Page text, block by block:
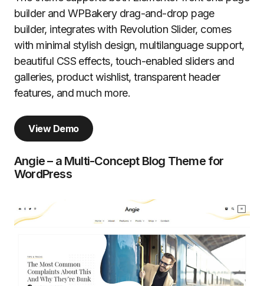
builder and WPBakery drag-and-drop page
builder, integrates with Revolution Slider, comes
with minimal stylish design, multilanguage support,
beautiful CSS effects, touch-enabled sliders and
galleries, product wishlist, transparent header
features, and much more.
View Demo
Angie – a Multi-Concept Blog Theme for
WordPress